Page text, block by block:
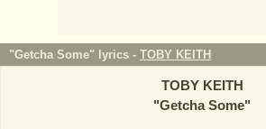
"Getcha Some" lyrics - TOBY KEITH
TOBY KEITH
"Getcha Some"